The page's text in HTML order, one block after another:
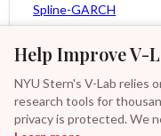
Help Improve V-
NYU Stern's V-Lab relies
research tools for
privacy is protected. We
Spline-GARCH
Asy. Power MEM